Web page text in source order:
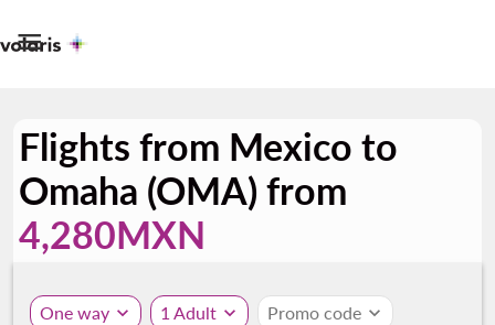

Flights from Mexico to
Omaha (OMA) from
4,280MXN
One way expand_more 1 Adult expand_more Promo code expand_more